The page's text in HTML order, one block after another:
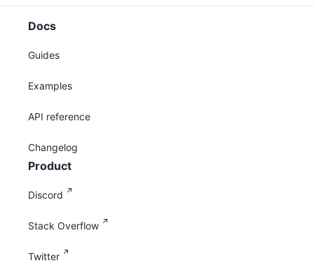
Docs
Guides
Examples
API reference
Changelog
Product
Discord
Stack Overflow
Twitter